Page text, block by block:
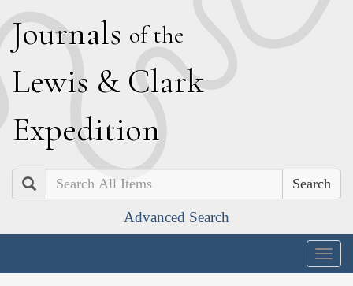
Journals of the
Lewis & Clark
Expedition
Search
Advanced Search